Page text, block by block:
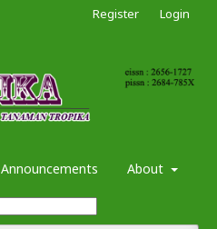
Announcements About
Register Login